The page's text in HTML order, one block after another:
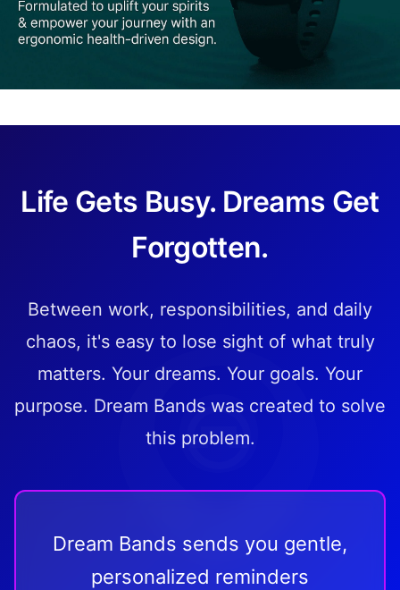
Life Gets Busy. Dreams Get
Forgotten.
Between work, responsibilities, and daily
chaos, it's easy to lose sight of what truly
matters. Your dreams. Your goals. Your
purpose. Dream Bands was created to solve
this problem.
Dream Bands sends you gentle,
personalized reminders